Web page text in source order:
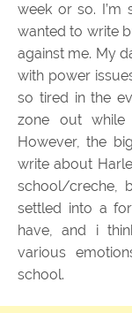
week or so.
wanted to write
against me. My
with power
so tired in the
zone out while
However, the
write about
school/creche,
settled into a
have, and i
various
school.